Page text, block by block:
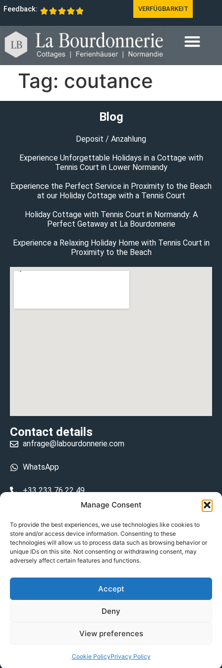
Manage Consent
To provide the best experiences, we use technologies like cookies to
store and/or access device information. Consenting to these
technologies will allow us to process data such as browsing behavior or
unique IDs on this site. Not consenting or withdrawing consent, may
adversely affect certain features and functions.
Accept
Deny
View preferences
Cookie PolicyPrivacy Policy
Feedback: VERFÜGBARKEIT
Tag: coutance
Blog
Deposit / Anzahlung
Experience Unforgettable Holidays in a Cottage with
Tennis Court in Lower Normandy
Experience the Perfect Service in Proximity to the Beach
at our Holiday Cottage with a Tennis Court
Holiday Cottage with Tennis Court in Normandy: A
Perfect Getaway at La Bourdonnerie
Experience a Relaxing Holiday Home with Tennis Court in
Proximity to the Beach
Contact details
anfrage@labourdonnerie.com
WhatsApp
+33 233 76 22 49
15 La Bourdonnerie 50430 Vesly
prosecuted.blusher.yielded
DE
Datenschutzrichtlinie